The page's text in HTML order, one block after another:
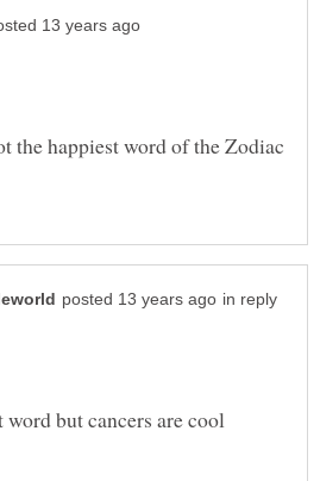
the happiest word of the Zodiac
in reply
but cancers are cool